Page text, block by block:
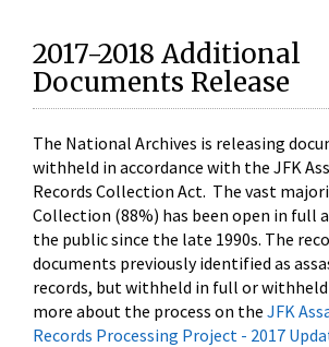
2017-2018 Additional
Documents Release
The National Archives is releasing
withheld in accordance with the JFK
Records Collection Act. The vast
Collection (88%) has been open in full
the public since the late 1990s. The
documents previously identified as
records, but withheld in full or
more about the process on the JFK
Records Processing Project - 2017